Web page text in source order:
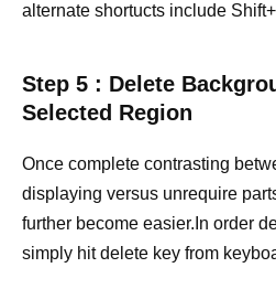
alternate shortucts include
Step 5 : Delete
Selected Region
Once complete contrasting
displaying versus unrequire
further become easier.In order
simply hit delete key from